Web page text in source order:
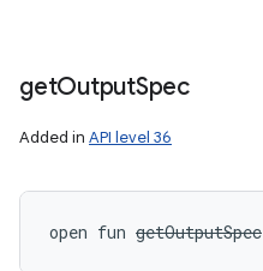
getOutputSpec
Added in API level 36
open fun getOutputSpec